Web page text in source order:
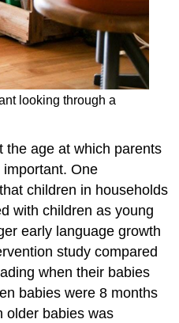
looking through a
the age at which parents
One
children in households
with children as young
early language growth
study compared
when their babies
babies were 8 months
older babies was